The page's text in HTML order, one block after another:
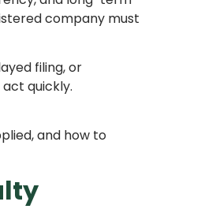
company must
filing, or
quickly.
and how to